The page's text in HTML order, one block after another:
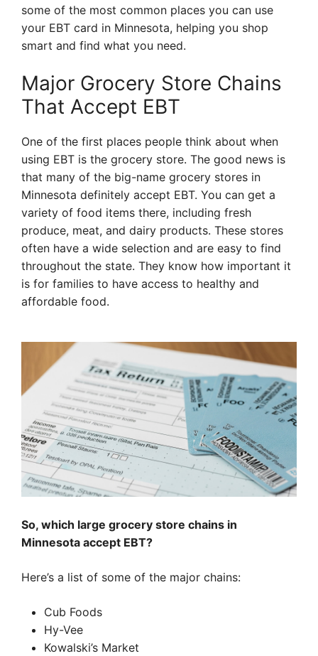
some of the most common places you can use
your EBT card in Minnesota, helping you shop
smart and find what you need.
Major Grocery Store Chains
That Accept EBT
One of the first places people think about when
using EBT is the grocery store. The good news is
that many of the big-name grocery stores in
Minnesota definitely accept EBT. You can get a
variety of food items there, including fresh
produce, meat, and dairy products. These stores
often have a wide selection and are easy to find
throughout the state. They know how important it
is for families to have access to healthy and
affordable food.
So, which large grocery store chains in
Minnesota accept EBT?
Here’s a list of some of the major chains:
Cub Foods
Hy-Vee
Kowalski’s Market